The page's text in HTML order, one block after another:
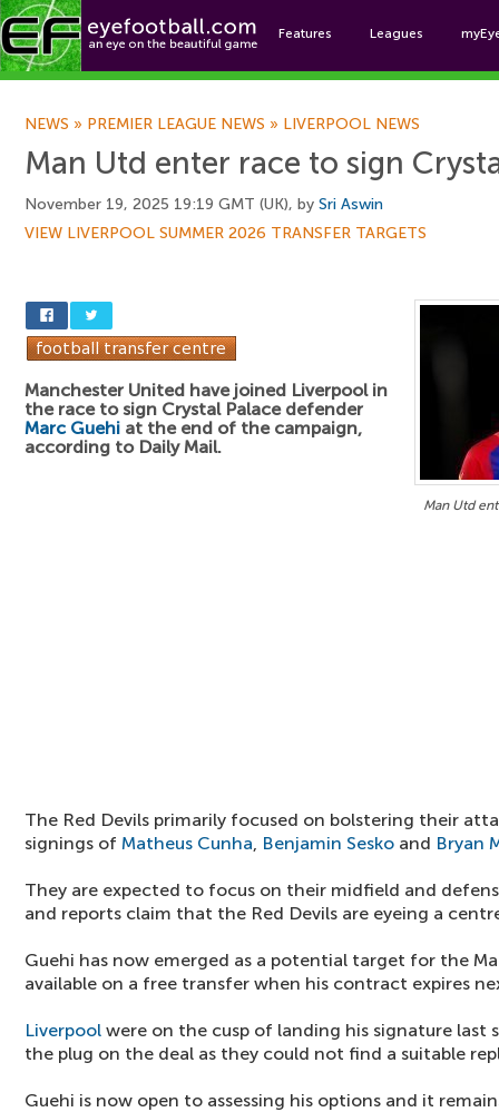
Features Leagues
NEWS » PREMIER LEAGUE NEWS » LIVERPOOL NEWS
Man Utd enter race to sign
November 19, 2025 19:19 GMT (UK), by Sri Aswin
VIEW LIVERPOOL SUMMER 2026 TRANSFER TARGETS
Man Utd
Manchester United have joined Liverpool in
the race to sign Crystal Palace defender
Marc Guehi at the end of the campaign,
according to Daily Mail.
The Red Devils primarily focused on bolstering their
signings of Matheus Cunha, Benjamin Sesko and Bryan
They are expected to focus on their midfield and
and reports claim that the Red Devils are eyeing a
Guehi has now emerged as a potential target for the
available on a free transfer when his contract expires
Liverpool were on the cusp of landing his signature last
the plug on the deal as they could not find a suitable
Guehi is now open to assessing his options and it